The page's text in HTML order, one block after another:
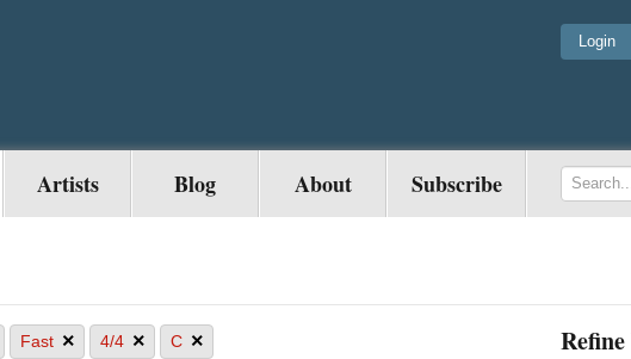
Login
Artists Blog About Subscribe
Fast × 4/4 × C ×